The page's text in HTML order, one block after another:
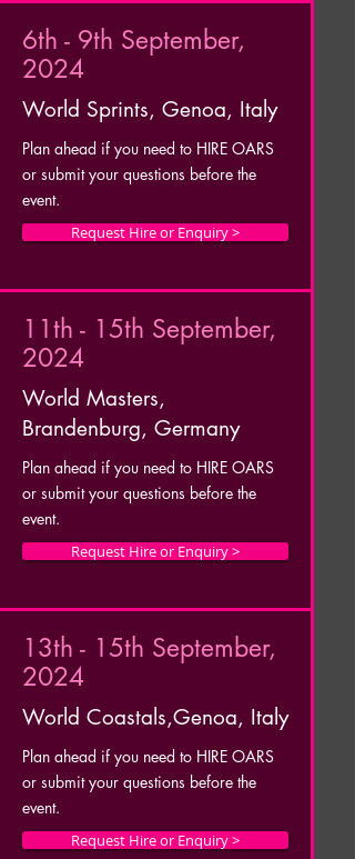
6th - 9th September,
2024
World Sprints, Genoa, Italy
Plan ahead if you need to HIRE OARS
or submit your questions before the
event.
Request Hire or Enquiry >
11th - 15th September,
2024
World Masters,
Brandenburg, Germany
Plan ahead if you need to HIRE OARS
or submit your questions before the
event.
Request Hire or Enquiry >
13th - 15th September,
2024
World Coastals,Genoa, Italy
Plan ahead if you need to HIRE OARS
or submit your questions before the
event.
Request Hire or Enquiry >